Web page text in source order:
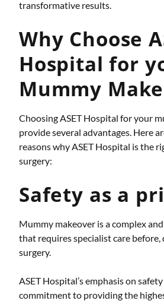
transformative results.
Why Choose
Hospital for
Mummy
Choosing ASET Hospital for your
provide several advantages. Here
reasons why ASET Hospital is the
surgery:
Safety as a
Mummy makeover is a complex
that requires specialist care
surgery.
ASET Hospital’s emphasis on
commitment to providing the